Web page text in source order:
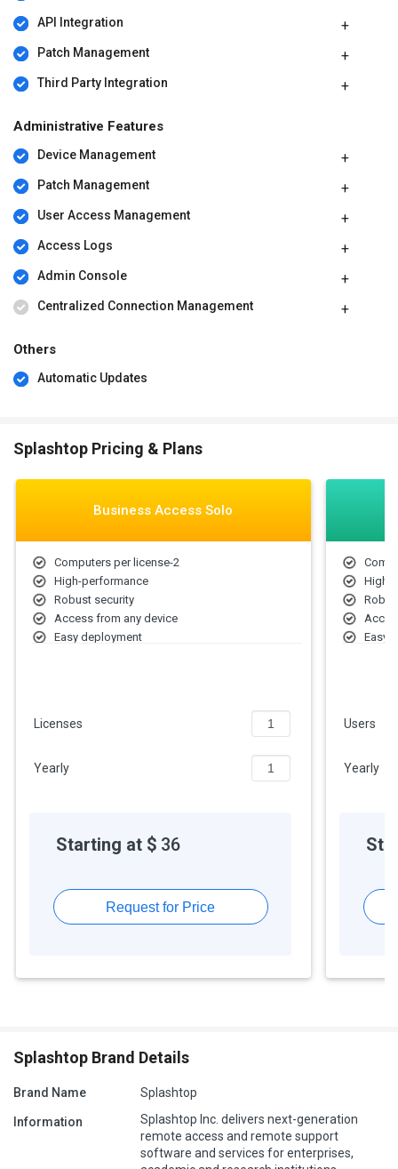
API Integration
Patch Management
Third Party Integration
Administrative Features
Device Management
Patch Management
User Access Management
Access Logs
Admin Console
Centralized Connection Management
Others
Automatic Updates
Splashtop Pricing & Plans
Business Access Solo
Computers per license-2
High-performance
Robust security
Access from any device
Easy deployment
Licenses
Yearly
Starting at $ 36
Request for Price
High-
Easy
Chat
Users
Yearly
Splashtop Brand Details
Brand Name Splashtop
Information
Splashtop Inc. delivers next-generation
remote access and remote support
software and services for enterprises,